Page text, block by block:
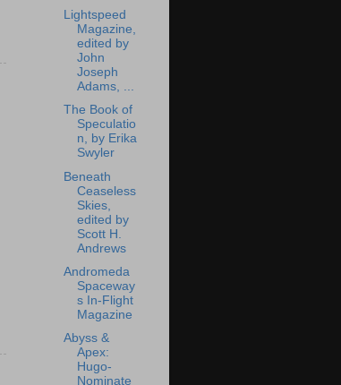
Lightspeed
Magazine,
edited by
John
Joseph
Adams, ...
The Book of
Speculatio
n, by Erika
Swyler
Beneath
Ceaseless
Skies,
edited by
Scott H.
Andrews
Andromeda
Spaceway
s In-Flight
Magazine
Abyss &
Apex:
Hugo-
Nominate